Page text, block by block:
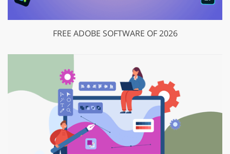
FREE ADOBE SOFTWARE OF 2026